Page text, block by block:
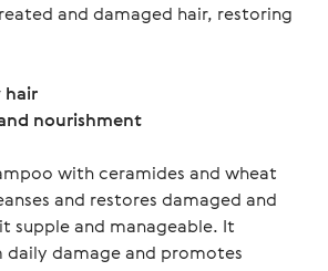
and damaged hair, restoring
hair
nourishment
with ceramides and wheat
and restores damaged and
supple and manageable. It
damage and promotes